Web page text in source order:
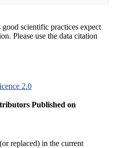
good scientific practices expect
Please use the data citation
2.0
Published on
replaced) in the current